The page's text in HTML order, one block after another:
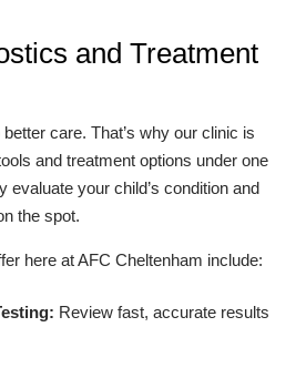
and Treatment
care. That’s why our clinic is
and treatment options under one
evaluate your child’s condition and
the spot.
here at AFC Cheltenham include:
Review fast, accurate results